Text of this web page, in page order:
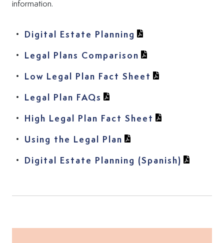
information.
Digital Estate Planning (View PDF in new
Legal Plans Comparison (View PDF in new
Low Legal Plan Fact Sheet (View PDF in
(View PDF in
Legal Plan FAQs (View PDF in new tab)
High Legal Plan Fact Sheet (View PDF in
(View PDF in
Using the Legal Plan (View PDF in new
Digital Estate Planning (Spanish) (View